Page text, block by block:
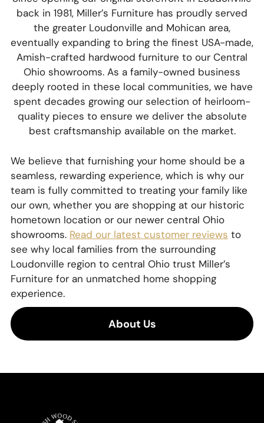
back in 1981, Miller’s Furniture has proudly served
the greater Loudonville and Mohican area,
eventually expanding to bring the finest USA-made,
Amish-crafted hardwood furniture to our Central
Ohio showrooms. As a family-owned business
deeply rooted in these local communities, we have
spent decades growing our selection of heirloom-
quality pieces to ensure we deliver the absolute
best craftsmanship available on the market.
We believe that furnishing your home should be a
seamless, rewarding experience, which is why our
team is fully committed to treating your family like
our own, whether you are shopping at our historic
hometown location or our newer central Ohio
showrooms. Read our latest customer reviews to
see why local families from the surrounding
Loudonville region to central Ohio trust Miller’s
Furniture for an unmatched home shopping
experience.
About Us